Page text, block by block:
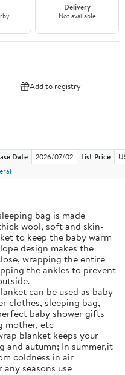
Delivery
Not available
Add to registry
Date 2026/07/02 List Price
bag is made
wool, soft and skin-
to keep the baby warm
design makes the
wrapping the entire
the ankles to prevent
can be used as baby
clothes, sleeping bag,
baby shower gifts
mother, etc
blanket keeps your
and autumn; In summer,it
coldness in air
seasons use